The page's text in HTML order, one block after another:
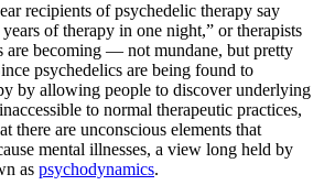
recipients of psychedelic therapy say
of therapy in one night,” or therapists
are becoming — not mundane, but pretty
psychedelics are being found to
by allowing people to discover underlying
to normal therapeutic practices,
there are unconscious elements that
mental illnesses, a view long held by
as psychodynamics.